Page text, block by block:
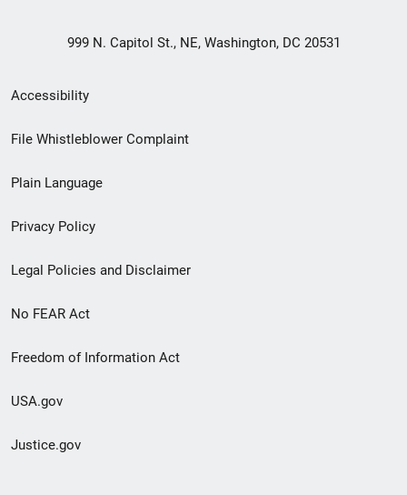
999 N. Capitol St., NE, Washington, DC 20531
Secondary
Footer
menu
Accessibility
File Whistleblower Complaint
Plain Language
Privacy Policy
Legal Policies and Disclaimer
No FEAR Act
Freedom of Information Act
USA.gov
Justice.gov